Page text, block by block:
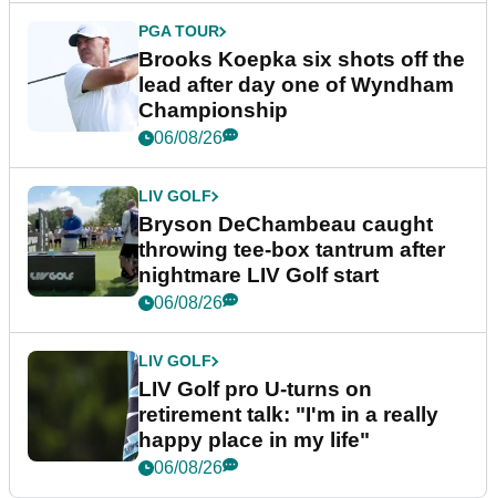
PGA TOUR
Brooks Koepka six shots off the
lead after day one of Wyndham
Championship
06/08/26
LIV GOLF
Bryson DeChambeau caught
throwing tee-box tantrum after
nightmare LIV Golf start
06/08/26
LIV GOLF
LIV Golf pro U-turns on
retirement talk: "I'm in a really
happy place in my life"
06/08/26